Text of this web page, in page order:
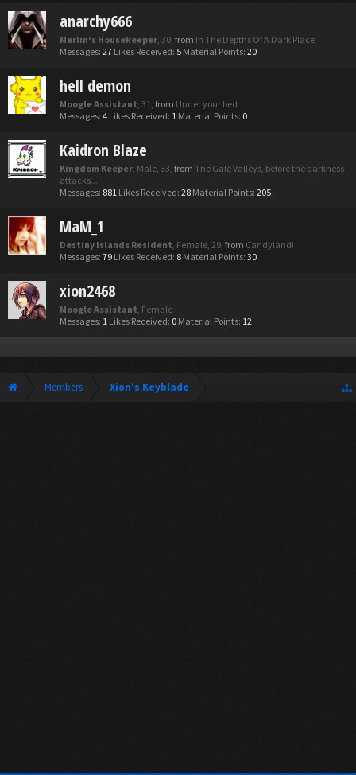
anarchy666
Merlin's Housekeeper, 30, from In The Depths Of A Dark Place
Messages: 27 Likes Received: 5 Material Points: 20
hell demon
Moogle Assistant, 31, from Under your bed
Messages: 4 Likes Received: 1 Material Points: 0
Kaidron Blaze
Kingdom Keeper, Male, 33, from The Gale Valleys, before the darkness
attacks...
Messages: 881 Likes Received: 28 Material Points: 205
MaM_1
Destiny Islands Resident, Female, 29, from Candyland!
Messages: 79 Likes Received: 8 Material Points: 30
xion2468
Moogle Assistant, Female
Messages: 1 Likes Received: 0 Material Points: 12
Members Xion's Keyblade